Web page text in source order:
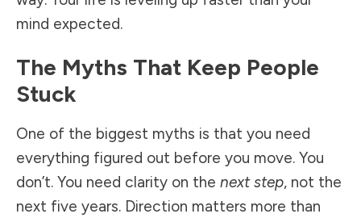
mind expected.
The Myths That Keep People
Stuck
One of the biggest myths is that you need
everything figured out before you move. You
don’t. You need clarity on the next step, not the
next five years. Direction matters more than